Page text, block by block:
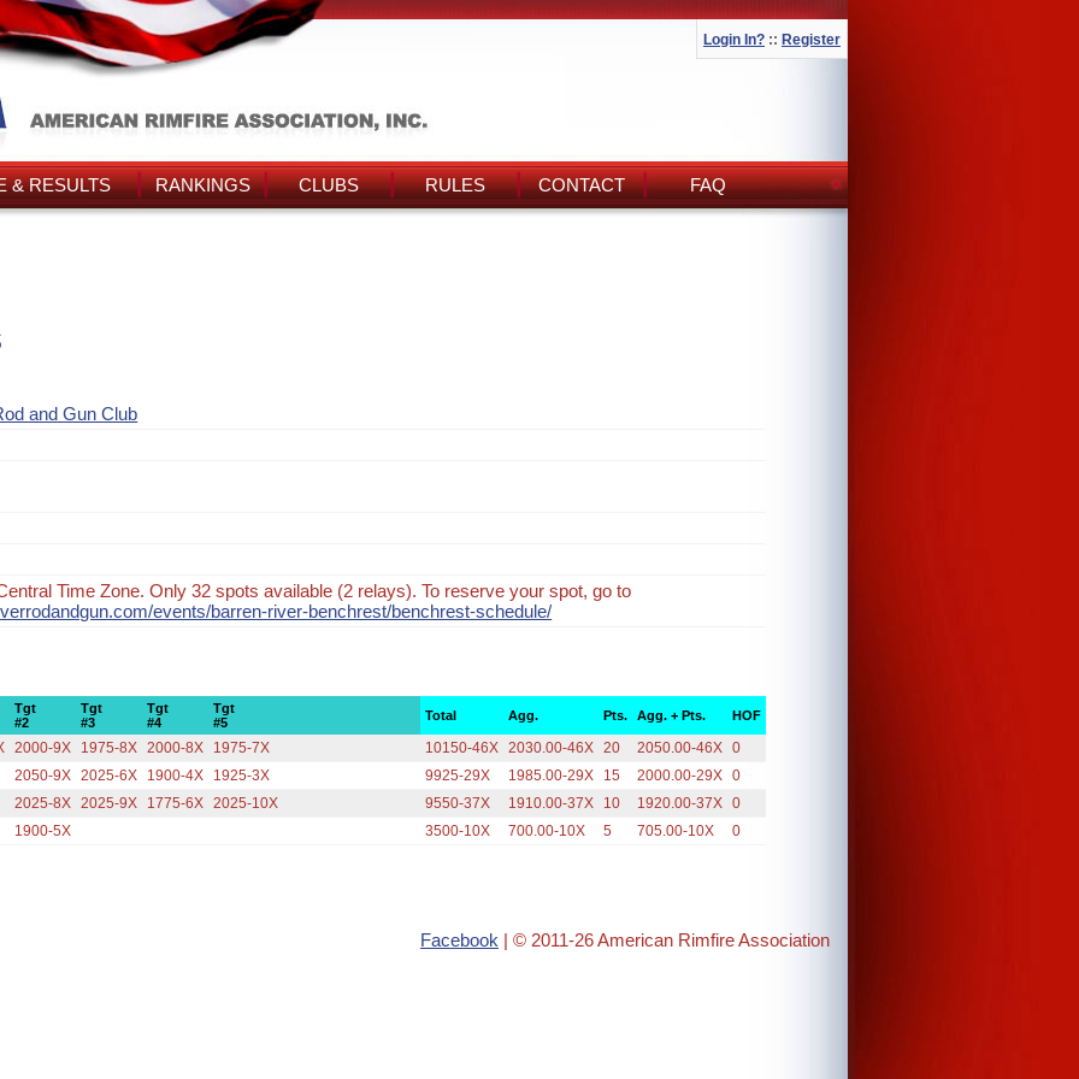
Login In? :: Register
& RESULTS RANKINGS CLUBS RULES CONTACT FAQ
and Gun Club
Time Zone. Only 32 spots available (2 relays). To reserve your spot, go to
events/barren-river-benchrest/benchrest-schedule/
Tgt
#2
Tgt
#3
Tgt
#4
Tgt
#5
Total Agg. Pts. Agg. + Pts. HOF
2000-9X 1975-8X 2000-8X 1975-7X 10150-46X 2030.00-46X 20 2050.00-46X 0
2050-9X 2025-6X 1900-4X 1925-3X 9925-29X 1985.00-29X 15 2000.00-29X 0
2025-8X 2025-9X 1775-6X 2025-10X 9550-37X 1910.00-37X 10 1920.00-37X 0
1900-5X
3500-10X 700.00-10X 5 705.00-10X 0
Facebook | © 2011-26 American Rimfire Association